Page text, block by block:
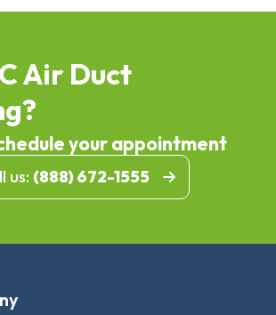
Air Duct
your appointment
us: (888) 672-1555